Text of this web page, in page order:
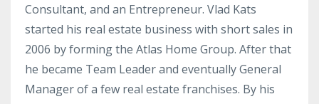
Consultant, and an Entrepreneur. Vlad Kats
started his real estate business with short sales in
2006 by forming the Atlas Home Group. After that
he became Team Leader and eventually General
Manager of a few real estate franchises. By his